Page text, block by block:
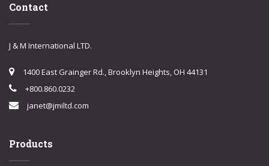
Contact
J & M International LTD.
1400 East Grainger Rd., Brooklyn Heights, OH 44131
+800.860.0232
janet@jmiltd.com
Products